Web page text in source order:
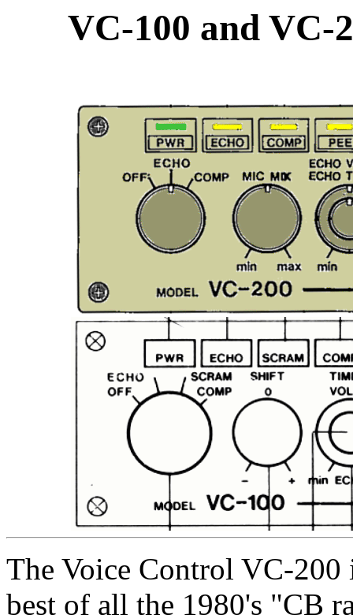
VC-100 and
The Voice Control VC-200
best of all the 1980's "CB